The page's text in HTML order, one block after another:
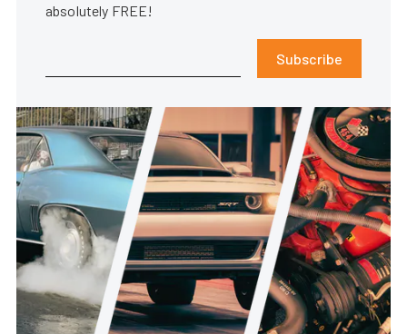
absolutely FREE!
Subscribe